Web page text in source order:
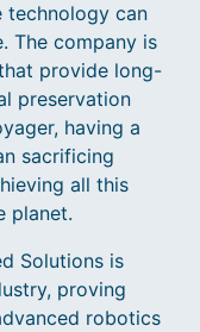
technology can
The company is
provide long-
preservation
having a
sacrificing
all this
planet.
Solutions is
proving
robotics